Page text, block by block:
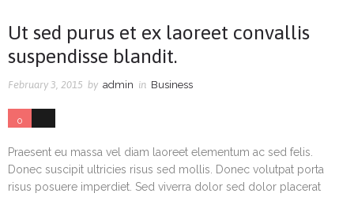
Ut sed purus et ex laoreet convallis
suspendisse blandit.
February 3, 2015 by admin in Business
0
Praesent eu massa vel diam laoreet elementum ac sed felis.
Donec suscipit ultricies risus sed mollis. Donec volutpat porta
risus posuere imperdiet. Sed viverra dolor sed dolor placerat